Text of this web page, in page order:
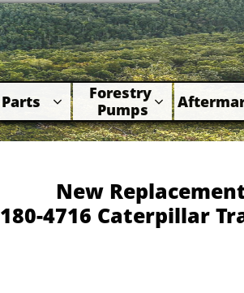
Parts 
Forestry
Pumps 
New
180-4716 Caterpillar